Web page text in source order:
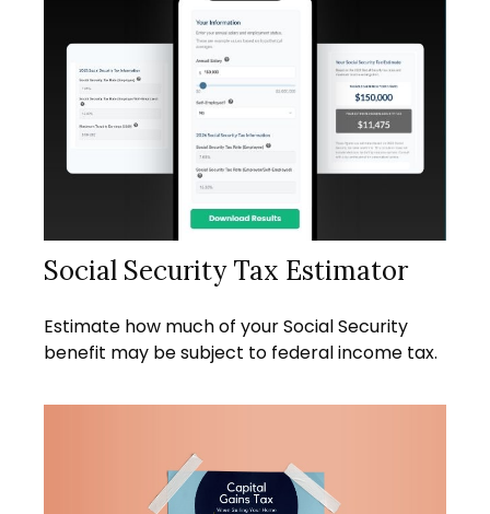
Social Security Tax Estimator
Estimate how much of your Social Security
benefit may be subject to federal income tax.